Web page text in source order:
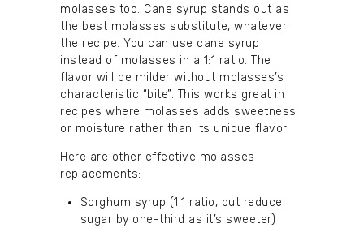
molasses too. Cane syrup stands out as
the best molasses substitute, whatever
the recipe. You can use cane syrup
instead of molasses in a 1:1 ratio. The
flavor will be milder without molasses’s
characteristic “bite”. This works great in
recipes where molasses adds sweetness
or moisture rather than its unique flavor.
Here are other effective molasses
replacements:
Sorghum syrup (1:1 ratio, but reduce
sugar by one-third as it’s sweeter)